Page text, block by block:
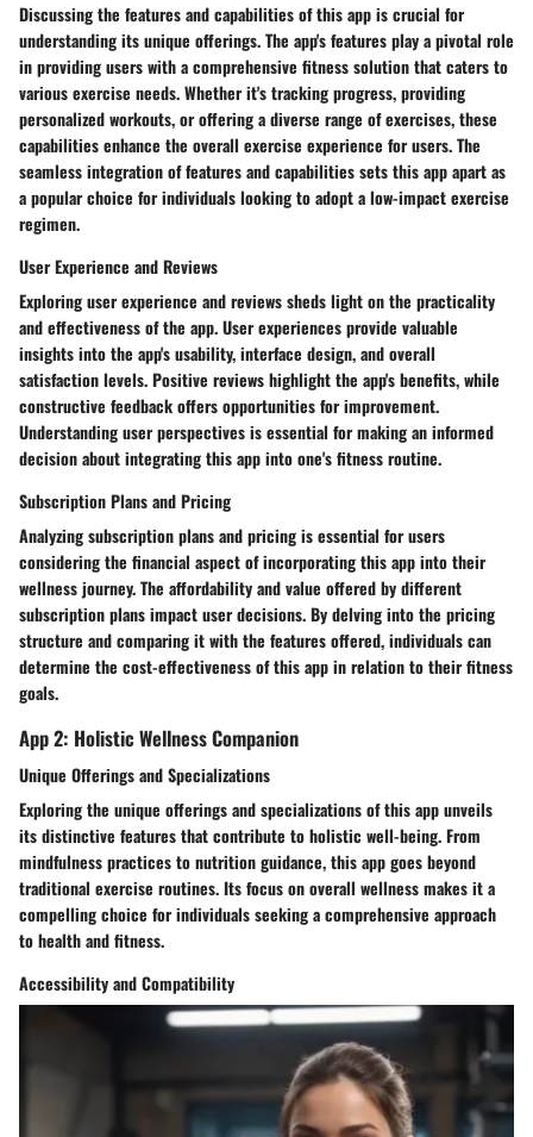
Discussing the features and capabilities of this app is crucial for
understanding its unique offerings. The app's features play a pivotal role
in providing users with a comprehensive fitness solution that caters to
various exercise needs. Whether it's tracking progress, providing
personalized workouts, or offering a diverse range of exercises, these
capabilities enhance the overall exercise experience for users. The
seamless integration of features and capabilities sets this app apart as
a popular choice for individuals looking to adopt a low-impact exercise
regimen.
User Experience and Reviews
Exploring user experience and reviews sheds light on the practicality
and effectiveness of the app. User experiences provide valuable
insights into the app's usability, interface design, and overall
satisfaction levels. Positive reviews highlight the app's benefits, while
constructive feedback offers opportunities for improvement.
Understanding user perspectives is essential for making an informed
decision about integrating this app into one's fitness routine.
Subscription Plans and Pricing
Analyzing subscription plans and pricing is essential for users
considering the financial aspect of incorporating this app into their
wellness journey. The affordability and value offered by different
subscription plans impact user decisions. By delving into the pricing
structure and comparing it with the features offered, individuals can
determine the cost-effectiveness of this app in relation to their fitness
goals.
App 2: Holistic Wellness Companion
Unique Offerings and Specializations
Exploring the unique offerings and specializations of this app unveils
its distinctive features that contribute to holistic well-being. From
mindfulness practices to nutrition guidance, this app goes beyond
traditional exercise routines. Its focus on overall wellness makes it a
compelling choice for individuals seeking a comprehensive approach
to health and fitness.
Accessibility and Compatibility